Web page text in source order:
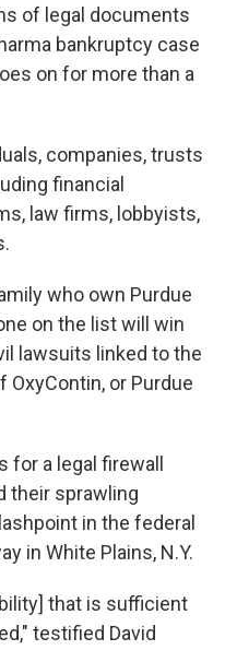
of legal documents
bankruptcy case
on for more than a
companies, trusts
financial
law firms, lobbyists,
who own Purdue
on the list will win
lawsuits linked to the
or Purdue
for a legal firewall
their sprawling
in the federal
in White Plains, N.Y.
that is sufficient
testified David